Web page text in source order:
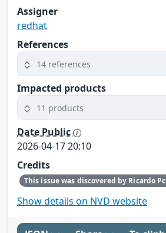
Assigner
redhat
References
14 references
Impacted products
11 products
Date Public
2026-04-17 20:10
Credits
Show details on NVD website